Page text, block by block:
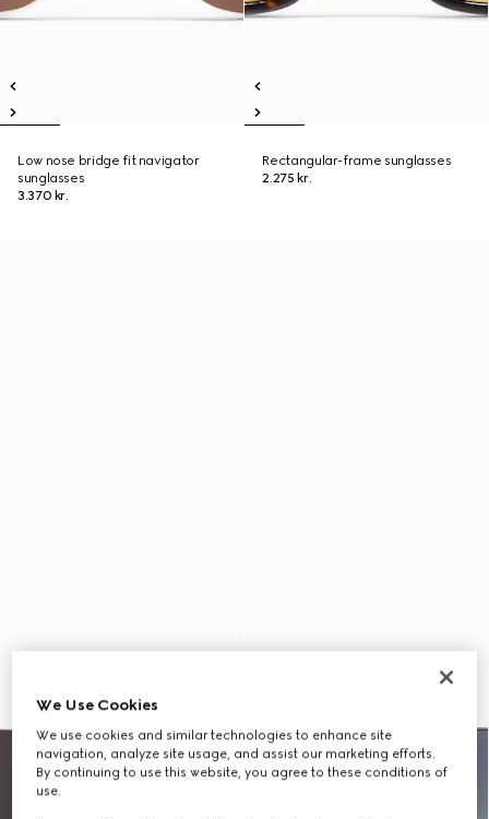
Low nose bridge fit navigator
sunglasses
3.370 kr.
Rectangular-frame sunglasses
2.275 kr.
We Use Cookies
We use cookies and similar technologies to enhance site
navigation, analyze site usage, and assist our marketing efforts.
By continuing to use this website, you agree to these conditions of
use.